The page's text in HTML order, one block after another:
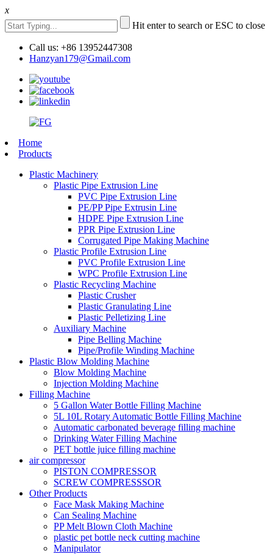
x
Hit enter to search or ESC to close
Call us: +86 13952447308
Hanzyan179@Gmail.com
Home
Products
Plastic Machinery
Plastic Pipe Extrusion Line
PVC Pipe Extrusion Line
PE/PP Pipe Extrusin Line
HDPE Pipe Extrusion Line
PPR Pipe Extrusion Line
Corrugated Pipe Making Machine
Plastic Profile Extrusion Line
PVC Profile Extrusion Line
WPC Profile Extrusion Line
Plastic Recycling Machine
Plastic Crusher
Plastic Granulating Line
Plastic Pelletizing Line
Auxiliary Machine
Pipe Belling Machine
Pipe/Profile Winding Machine
Plastic Blow Molding Machine
Blow Molding Machine
Injection Molding Machine
Filling Machine
5 Gallon Water Bottle Filling Machine
5L 10L Rotary Automatic Bottle Filling Machine
Automatic carbonated beverage filling machine
Drinking Water Filling Machine
PET bottle juice filling machine
air compressor
PISTON COMPRESSOR
SCREW COMPRESSSOR
Other Products
Face Mask Making Machine
Can Sealing Machine
PP Melt Blown Cloth Machine
plastic pet bottle neck cutting machine
Manipulator